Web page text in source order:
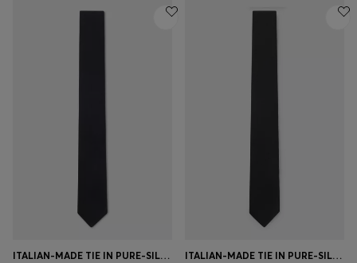
ITALIAN-MADE TIE IN PURE-SILK JACQUARD ITALIAN-MADE TIE IN PURE-SILK JACQUARD